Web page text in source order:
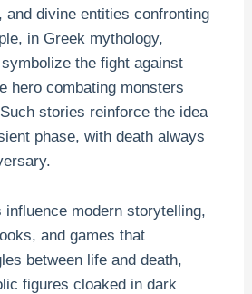
and divine entities confronting
in Greek mythology,
symbolize the fight against
hero combating monsters
stories reinforce the idea
phase, with death always
influence modern storytelling,
and games that
between life and death,
figures cloaked in dark